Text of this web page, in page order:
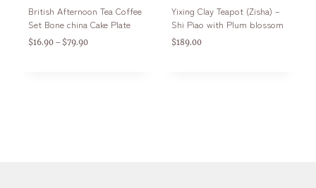
British Afternoon Tea Coffee
Set Bone china Cake Plate
$16.90 – $79.90
Yixing Clay Teapot (Zisha) –
Shi Piao with Plum blossom
$189.00